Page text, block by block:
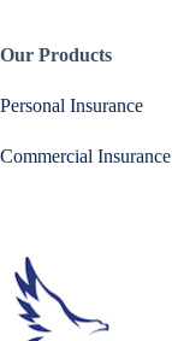
Our Products
Personal Insurance
Commercial Insurance